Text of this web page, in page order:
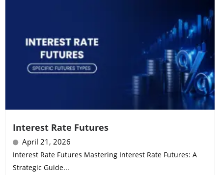
Interest Rate Futures
April 21, 2026
Interest Rate Futures Mastering Interest Rate Futures: A
Strategic Guide...